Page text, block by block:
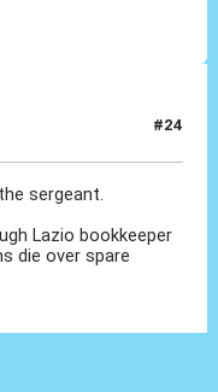
#24
sergeant.
Lazio bookkeeper
die over spare